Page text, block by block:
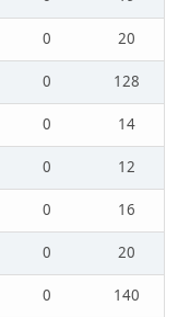
0
20
0
128
0
14
0
12
0
16
0
20
0
140